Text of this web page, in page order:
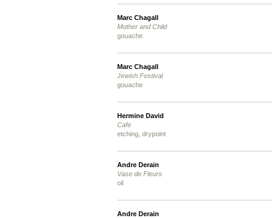
Marc Chagall
Mother and Child
gouache
Marc Chagall
Jewish Festival
gouache
Hermine David
Cafe
etching, drypoint
Andre Derain
Vase de Fleurs
oil
Andre Derain